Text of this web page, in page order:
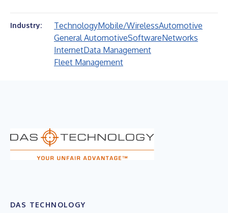
Industry: TechnologyMobile/WirelessAutomotive
General AutomotiveSoftwareNetworks
InternetData Management
Fleet Management
DAS TECHNOLOGY